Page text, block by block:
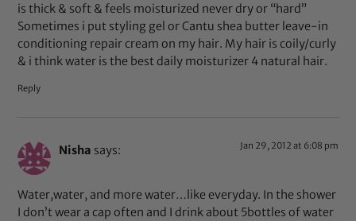
is thick & soft & feels moisturized never dry or “hard”
Sometimes i put styling gel or Cantu shea butter leave-in
conditioning repair cream on my hair. My hair is coily/curly
& i think water is the best daily moisturizer 4 natural hair.
Reply
Nisha says: Jan 29, 2012 at 6:08 pm
Water,water, and more water…like everyday. In the shower
I don’t wear a cap often and I drink about 5bottles of water